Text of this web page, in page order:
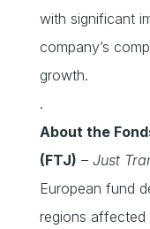
with significant
company’s
growth.
.
About the
(FTJ) – Just
European fund
regions affected